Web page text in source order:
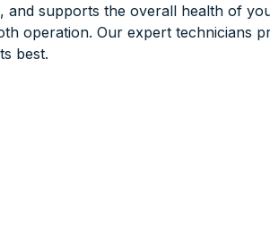
and supports the overall health of
operation. Our expert technicians
best.